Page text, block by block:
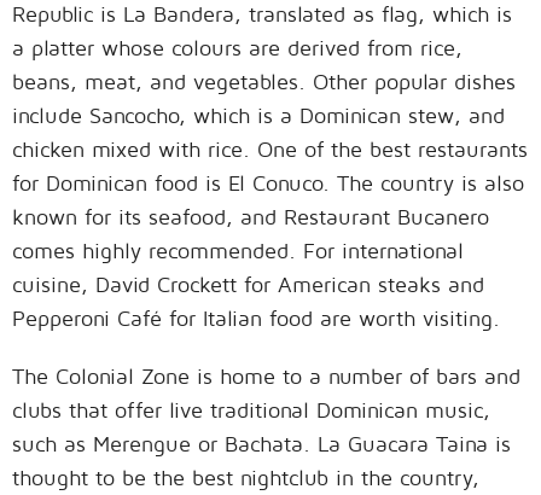
Republic is La Bandera, translated as flag, which is
a platter whose colours are derived from rice,
beans, meat, and vegetables. Other popular dishes
include Sancocho, which is a Dominican stew, and
chicken mixed with rice. One of the best restaurants
for Dominican food is El Conuco. The country is also
known for its seafood, and Restaurant Bucanero
comes highly recommended. For international
cuisine, David Crockett for American steaks and
Pepperoni Café for Italian food are worth visiting.
The Colonial Zone is home to a number of bars and
clubs that offer live traditional Dominican music,
such as Merengue or Bachata. La Guacara Taina is
thought to be the best nightclub in the country,